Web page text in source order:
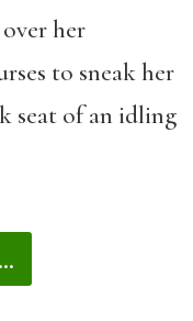
her
to sneak her
seat of an idling